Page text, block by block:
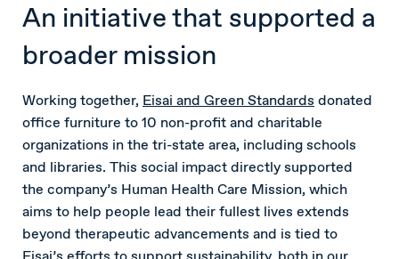
An initiative that supported a
broader mission
Working together, Eisai and Green Standardsdonated
office furniture to 10 non-profit and charitable
organizations in the tri-state area, including schools
and libraries. This social impact directly supported
the company’s Human Health Care Mission, which
aims to help people lead their fullest lives extends
beyond therapeutic advancements and is tied to